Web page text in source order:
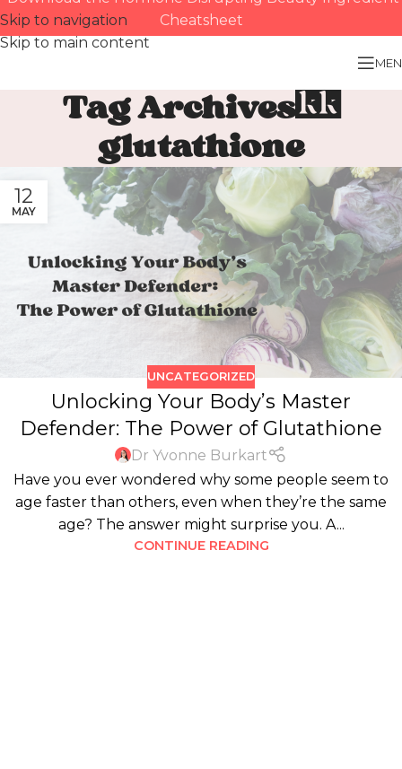
Skip to navigation
Skip to main content
Cheatsheet
Tag Archives:
glutathione
12
MAY
UNCATEGORIZED
Unlocking Your Body’s Master
Defender: The Power of Glutathione
Dr Yvonne Burkart
Have you ever wondered why some people seem to
age faster than others, even when they’re the same
age? The answer might surprise you. A...
CONTINUE READING